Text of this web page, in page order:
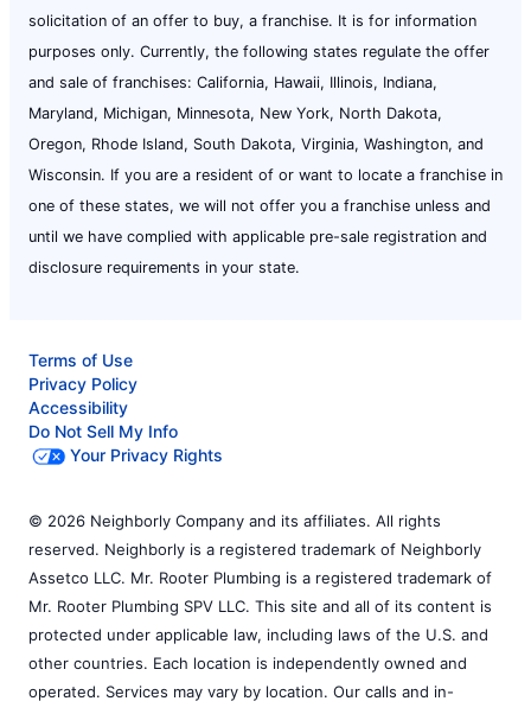
solicitation of an offer to buy, a franchise. It is for information
purposes only. Currently, the following states regulate the offer
and sale of franchises: California, Hawaii, Illinois, Indiana,
Maryland, Michigan, Minnesota, New York, North Dakota,
Oregon, Rhode Island, South Dakota, Virginia, Washington, and
Wisconsin. If you are a resident of or want to locate a franchise in
one of these states, we will not offer you a franchise unless and
until we have complied with applicable pre-sale registration and
disclosure requirements in your state.
Terms of Use
Privacy Policy
Accessibility
Do Not Sell My Info
Your Privacy Rights
© 2026 Neighborly Company and its affiliates. All rights
reserved. Neighborly is a registered trademark of Neighborly
Assetco LLC. Mr. Rooter Plumbing is a registered trademark of
Mr. Rooter Plumbing SPV LLC. This site and all of its content is
protected under applicable law, including laws of the U.S. and
other countries. Each location is independently owned and
operated. Services may vary by location. Our calls and in-